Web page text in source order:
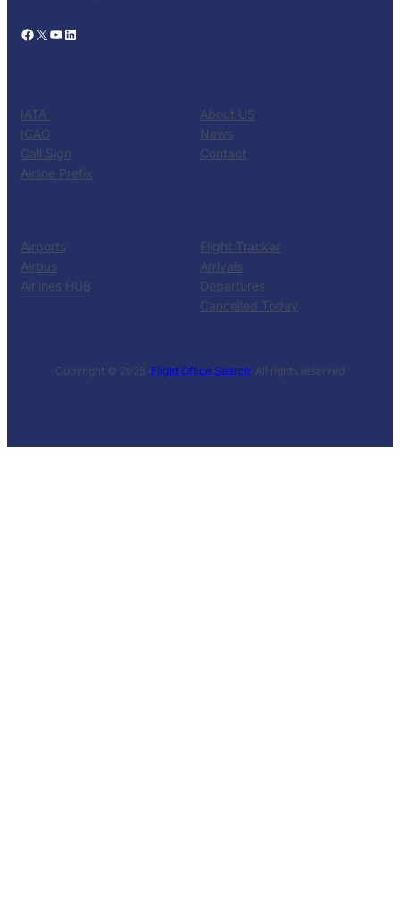
Facebook X YouTube LinkedIn
IATA
ICAO
Call Sign
Airline Prefix
About US
News
Contact
Airports
Airbus
Airlines HUB
Flight Tracker
Arrivals
Departures
Cancelled Today
Copyright © 2025 ·Flight Office Search· All rights reserved